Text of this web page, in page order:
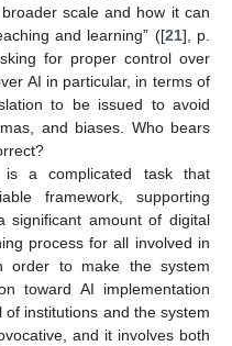
scale and how it can
and learning” ([21], p.
for proper control over
AI in particular, in terms of
to be issued to avoid
and biases. Who bears
a complicated task that
framework, supporting
significant amount of digital
process for all involved in
order to make the system
toward AI implementation
institutions and the system
and it involves both